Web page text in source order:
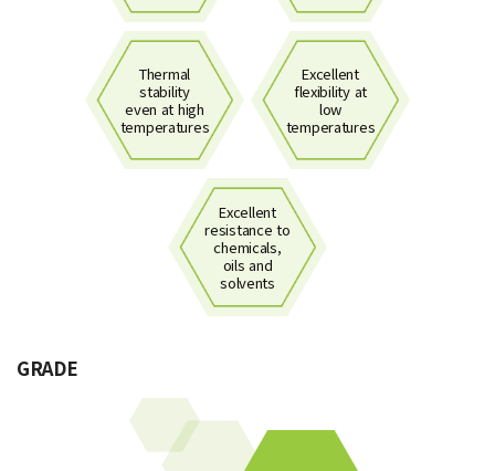
Thermal
stability
even at high
temperatures
Excellent
flexibility at
low
temperatures
Excellent
resistance to
chemicals,
oils and
solvents
GRADE